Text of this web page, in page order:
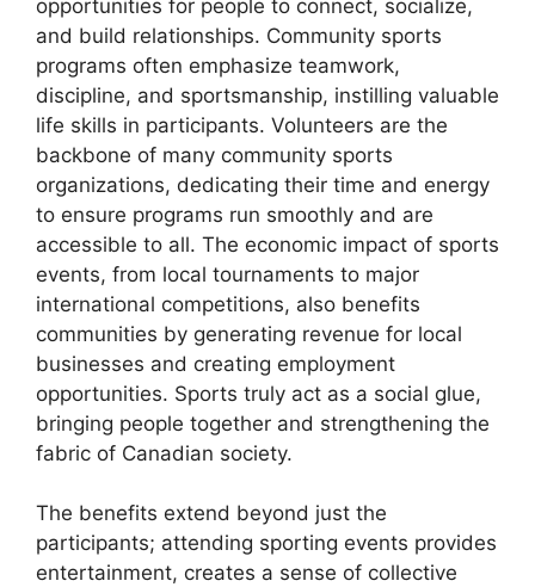
opportunities for people to connect, socialize,
and build relationships. Community sports
programs often emphasize teamwork,
discipline, and sportsmanship, instilling valuable
life skills in participants. Volunteers are the
backbone of many community sports
organizations, dedicating their time and energy
to ensure programs run smoothly and are
accessible to all. The economic impact of sports
events, from local tournaments to major
international competitions, also benefits
communities by generating revenue for local
businesses and creating employment
opportunities. Sports truly act as a social glue,
bringing people together and strengthening the
fabric of Canadian society.
The benefits extend beyond just the
participants; attending sporting events provides
entertainment, creates a sense of collective